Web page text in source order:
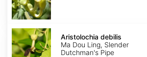
Aristolochia
debilis
Aristolochia debilis
Ma Dou Ling, Slender
Dutchman's Pipe